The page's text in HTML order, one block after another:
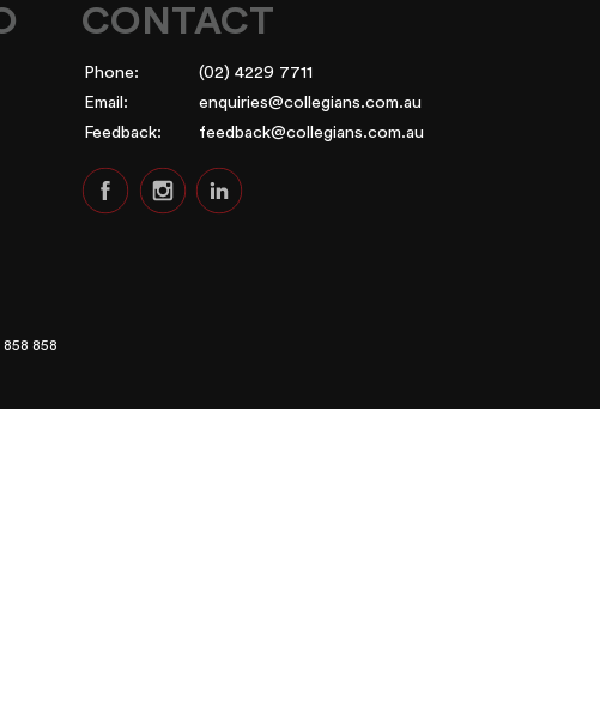
CONTACT
Phone:
(02) 4229 7711
Email:
enquiries@collegians.com.au
Feedback:
feedback@collegians.com.au
858 858